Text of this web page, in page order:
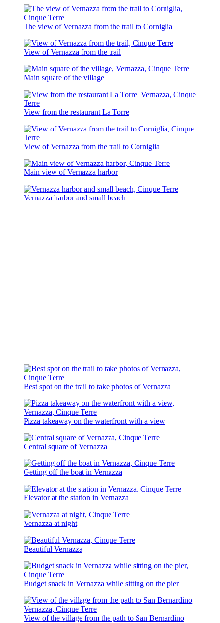
The view of Vernazza from the trail to Corniglia
View of Vernazza from the trail
Main square of the village
View from the restaurant La Torre
View of Vernazza from the trail to Corniglia
Main view of Vernazza harbor
Vernazza harbor and small beach
Best spot on the trail to take photos of Vernazza
Pizza takeaway on the waterfront with a view
Central square of Vernazza
Getting off the boat in Vernazza
Elevator at the station in Vernazza
Vernazza at night
Beautiful Vernazza
Budget snack in Vernazza while sitting on the pier
View of the village from the path to San Bernardino